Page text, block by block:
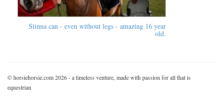
Stinna can - even without legs - amazing 16 year
old.
© horsiehorsie.com 2026 - a timeless venture, made with passion for all that is
equestrian